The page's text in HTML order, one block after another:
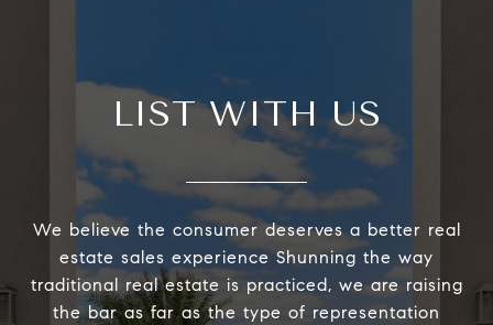
LIST WITH US
We believe the consumer deserves a better real
estate sales experience Shunning the way
traditional real estate is practiced, we are raising
the bar as far as the type of representation